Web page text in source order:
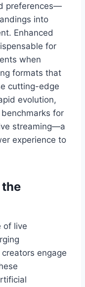
preferences—
into
Enhanced
for
when
formats that
cutting-edge
evolution,
for
streaming—a
experience to
of live
engage